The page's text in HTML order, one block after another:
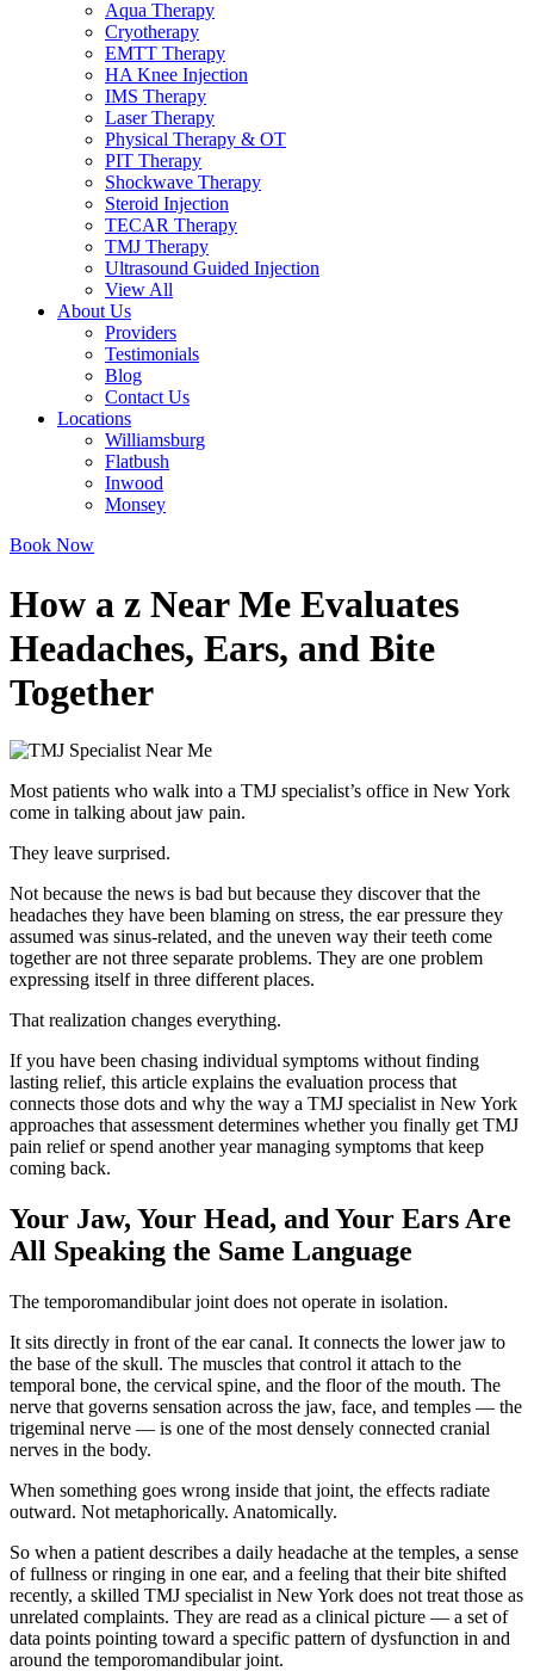
Aqua Therapy​
Cryotherapy
EMTT Therapy
HA Knee Injection
IMS Therapy
Laser Therapy
Physical Therapy & OT
PIT Therapy
Shockwave Therapy​
Steroid Injection
TECAR Therapy
TMJ Therapy
Ultrasound Guided Injection
View All
About Us
Providers
Testimonials
Blog
Contact Us
Locations
Williamsburg
Flatbush
Inwood
Monsey
Book Now
How a z Near Me Evaluates
Headaches, Ears, and Bite
Together
Most patients who walk into a TMJ specialist’s office in New York
come in talking about jaw pain.
They leave surprised.
Not because the news is bad but because they discover that the
headaches they have been blaming on stress, the ear pressure they
assumed was sinus-related, and the uneven way their teeth come
together are not three separate problems. They are one problem
expressing itself in three different places.
That realization changes everything.
If you have been chasing individual symptoms without finding
lasting relief, this article explains the evaluation process that
connects those dots and why the way a TMJ specialist in New York
approaches that assessment determines whether you finally get TMJ
pain relief or spend another year managing symptoms that keep
coming back.
Your Jaw, Your Head, and Your Ears Are
All Speaking the Same Language
The temporomandibular joint does not operate in isolation.
It sits directly in front of the ear canal. It connects the lower jaw to
the base of the skull. The muscles that control it attach to the
temporal bone, the cervical spine, and the floor of the mouth. The
nerve that governs sensation across the jaw, face, and temples — the
trigeminal nerve — is one of the most densely connected cranial
nerves in the body.
When something goes wrong inside that joint, the effects radiate
outward. Not metaphorically. Anatomically.
So when a patient describes a daily headache at the temples, a sense
of fullness or ringing in one ear, and a feeling that their bite shifted
recently, a skilled TMJ specialist in New York does not treat those as
unrelated complaints. They are read as a clinical picture — a set of
data points pointing toward a specific pattern of dysfunction in and
around the temporomandibular joint.